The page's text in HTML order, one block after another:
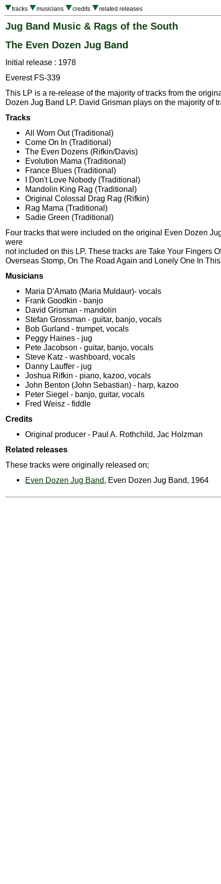
tracks musicians credits related releases
Jug Band Music & Rags of the South
The Even Dozen Jug Band
Initial release : 1978
Everest FS-339
This LP is a re-release of the majority of tracks from the
Dozen Jug Band LP. David Grisman plays on the majority of
Tracks
All Worn Out (Traditional)
Come On In (Traditional)
The Even Dozens (Rifkin/Davis)
Evolution Mama (Traditional)
France Blues (Traditional)
I Don't Love Nobody (Traditional)
Mandolin King Rag (Traditional)
Original Colossal Drag Rag (Rifkin)
Rag Mama (Traditional)
Sadie Green (Traditional)
Four tracks that were included on the original Even Dozen
were
not included on this LP. These tracks are Take Your Fingers
Overseas Stomp, On The Road Again and Lonely One In
Musicians
Maria D'Amato (Maria Muldaur)- vocals
Frank Goodkin - banjo
David Grisman - mandolin
Stefan Grossman - guitar, banjo, vocals
Bob Gurland - trumpet, vocals
Peggy Haines - jug
Pete Jacobson - guitar, banjo, vocals
Steve Katz - washboard, vocals
Danny Lauffer - jug
Joshua Rifkin - piano, kazoo, vocals
John Benton (John Sebastian) - harp, kazoo
Peter Siegel - banjo, guitar, vocals
Fred Weisz - fiddle
Credits
Original producer - Paul A. Rothchild, Jac Holzman
Related releases
These tracks were originally released on;
Even Dozen Jug Band, Even Dozen Jug Band, 1964